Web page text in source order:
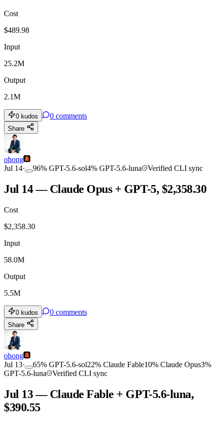
Cost
$489.98
Input
25.2M
Output
2.1M
0 kudos 0 comments
Share
ohong
Jul 14· 96% GPT-5.6-sol4% GPT-5.6-luna Verified CLI sync
Jul 14 — Claude Opus + GPT-5, $2,358.30
Cost
$2,358.30
Input
58.0M
Output
5.5M
0 kudos 0 comments
Share
ohong
Jul 13· 65% GPT-5.6-sol22% Claude Fable10% Claude Opus3%
GPT-5.6-luna
Verified CLI sync
Jul 13 — Claude Fable + GPT-5.6-luna,
$390.55